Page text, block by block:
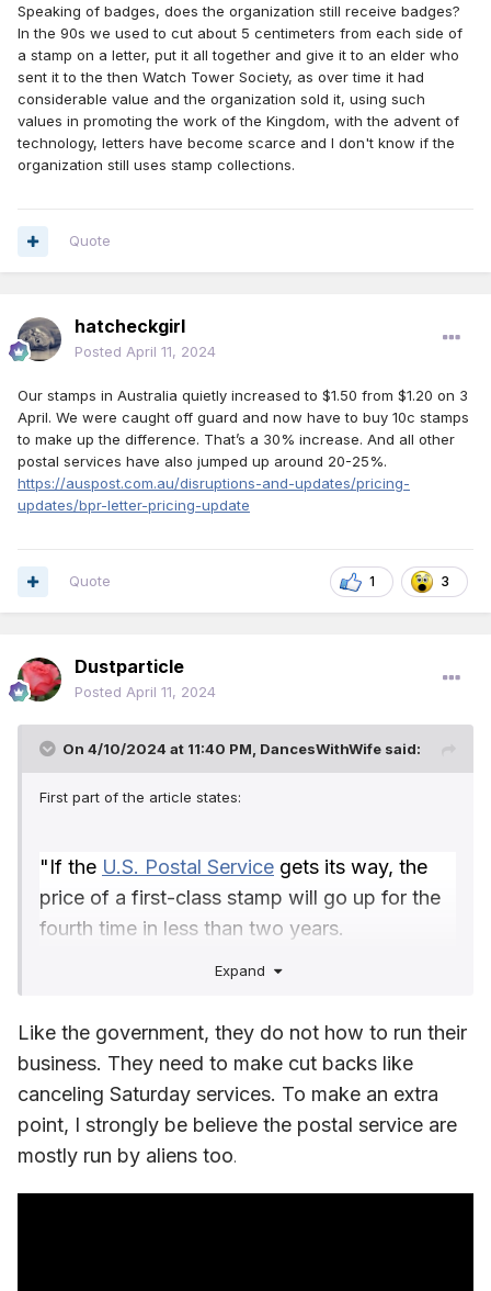
de primeira classe para 73 centavos, ou
cerca de 7% em todas as formas de
postagem.
Se aprovado, o plano, anunciado na terça-
feira, aumentará o preço das cartas medidas
de 1 onça para 69 centavos, das cartas e
uma onça para US$ 1,65 e dos cartões
postais nacionais para 56 centavos.
Reguladora Postal independente para
aprovação final. Se a comissão for aprovada,
os novos preços entrarão em vigor em julho.”
https://abcnews.go.com/US/ridiculous-usps-proposes-
raising-prices-1st-class-stamps/story?id=109079925
Speaking of badges, does the organization still receive badges?
In the 90s we used to cut about 5 centimeters from each side of
a stamp on a letter, put it all together and give it to an elder who
sent it to the then Watch Tower Society, as over time it had
considerable value and the organization sold it, using such
values in promoting the work of the Kingdom, with the advent of
technology, letters have become scarce and I don't know if the
organization still uses stamp collections.
Quote
hatcheckgirl
Posted April 11, 2024
Our stamps in Australia quietly increased to $1.50 from $1.20 on 3
April. We were caught off guard and now have to buy 10c stamps
to make up the difference. That’s a 30% increase. And all other
postal services have also jumped up around 20-25%.
https://auspost.com.au/disruptions-and-updates/pricing-
updates/bpr-letter-pricing-update
1 3
Quote
Dustparticle
Posted April 11, 2024
On 4/10/2024 at 11:40 PM, DancesWithWife said:
First part of the article states:
"If the U.S. Postal Service gets its way, the
price of a first-class stamp will go up for the
fourth time in less than two years.
on all forms of postage.
If approved, the plan, which was announced
on Tuesday, will raise the price of metered 1-
ounce letters to 69 cents, international
ounce-size letters and postcards to $1.65 and
domestic postcards to 56 cents.
Expand
Like the government, they do not how to run their
business. They need to make cut backs like
canceling Saturday services. To make an extra
point, I strongly be believe the postal service are
mostly run by aliens too.